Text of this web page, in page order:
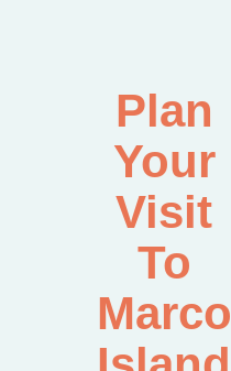
Plan
Your
Visit
To
Marco